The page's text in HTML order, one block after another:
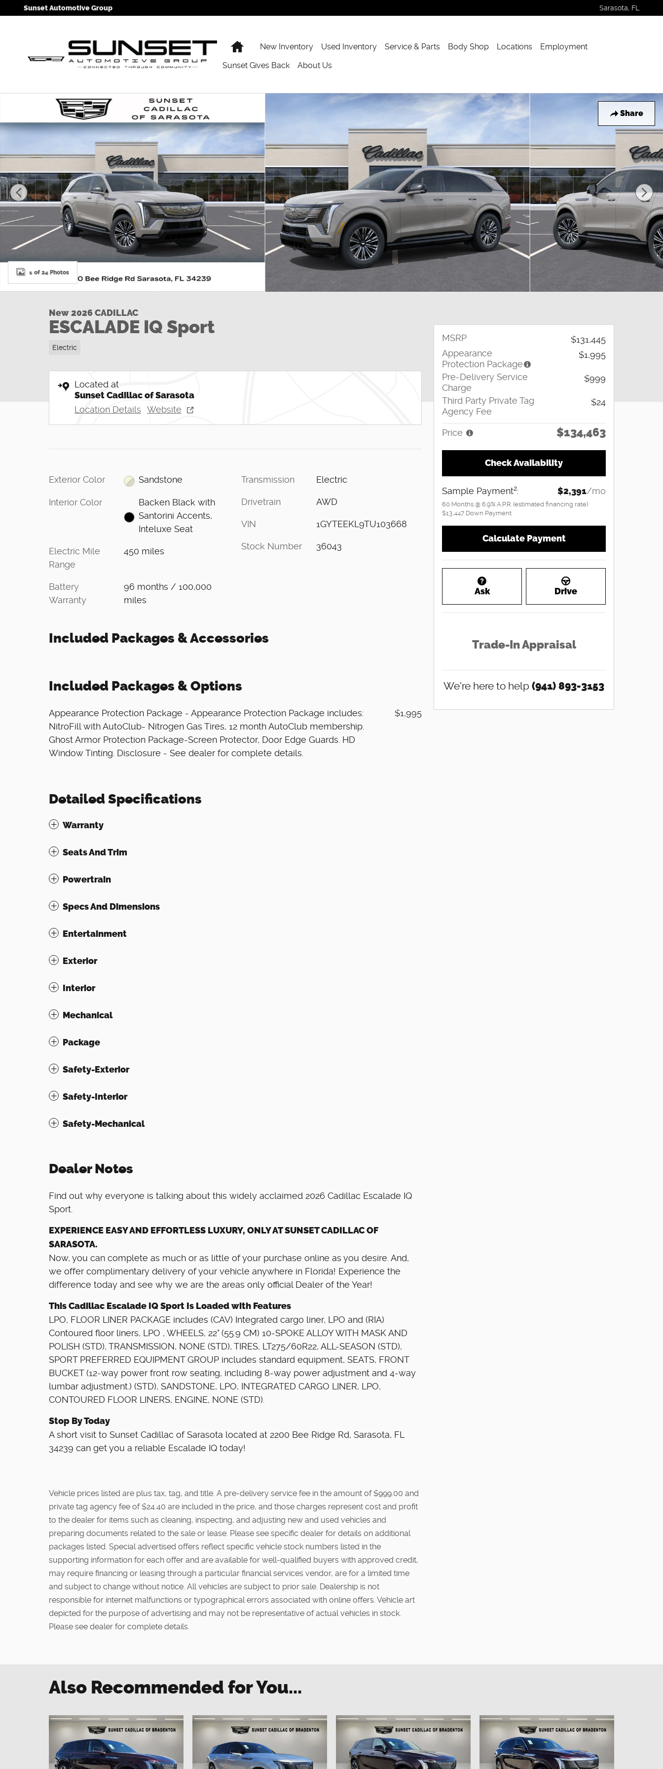
Skip to main content
Sunset Automotive Group Sarasota, FL
HomeNew Inventory Used Inventory Service & Parts Body Shop Locations
Employment
Sunset Gives Back
About Us
Share
New 2026 CADILLAC ESCALADE IQ Sport SUV Photo 1 of 24
1 of 24 Photos
New 2026 CADILLAC
ESCALADE IQ Sport
Electric
Located at
Sunset Cadillac of Sarasota
Location Details Website
Exterior Color Sandstone
Interior Color
Backen Black with
Santorini Accents,
Inteluxe Seat
Electric Mile
Range
450 miles
Battery
Warranty
96 months / 100,000
miles
Transmission Electric
Drivetrain AWD
VIN 1GYTEEKL9TU103668
Stock Number 36043
Included Packages & Accessories
Included Packages & Options
Appearance Protection Package - Appearance Protection Package includes:
NitroFill with AutoClub- Nitrogen Gas Tires, 12 month AutoClub membership.
Ghost Armor Protection Package-Screen Protector, Door Edge Guards. HD
Window Tinting. Disclosure - See dealer for complete details.
$1,995
Detailed Specifications
Warranty
Seats And Trim
Powertrain
Specs And Dimensions
Entertainment
Exterior
Interior
Mechanical
Package
Safety-Exterior
Safety-Interior
Safety-Mechanical
Dealer Notes
Find out why everyone is talking about this widely acclaimed 2026 Cadillac Escalade IQ
Sport.
EXPERIENCE EASY AND EFFORTLESS LUXURY, ONLY AT SUNSET CADILLAC OF
SARASOTA.
Now, you can complete as much or as little of your purchase online as you desire. And,
we offer complimentary delivery of your vehicle anywhere in Florida! Experience the
difference today and see why we are the areas only official Dealer of the Year!
This Cadillac Escalade IQ Sport Is Loaded with Features
LPO, FLOOR LINER PACKAGE includes (CAV) Integrated cargo liner, LPO and (RIA)
Contoured floor liners, LPO , WHEELS, 22" (55.9 CM) 10-SPOKE ALLOY WITH MASK AND
POLISH (STD), TRANSMISSION, NONE (STD), TIRES, LT275/60R22, ALL-SEASON (STD),
SPORT PREFERRED EQUIPMENT GROUP includes standard equipment, SEATS, FRONT
BUCKET (12-way power front row seating, including 8-way power adjustment and 4-way
lumbar adjustment.) (STD), SANDSTONE, LPO, INTEGRATED CARGO LINER, LPO,
CONTOURED FLOOR LINERS, ENGINE, NONE (STD).
Stop By Today
A short visit to Sunset Cadillac of Sarasota located at 2200 Bee Ridge Rd, Sarasota, FL
34239 can get you a reliable Escalade IQ today!
Vehicle prices listed are plus tax, tag, and title. A pre-delivery service fee in the amount of $999.00 and
private tag agency fee of $24.40 are included in the price, and those charges represent cost and profit
to the dealer for items such as cleaning, inspecting, and adjusting new and used vehicles and
preparing documents related to the sale or lease. Please see specific dealer for details on additional
packages listed. Special advertised offers reflect specific vehicle stock numbers listed in the
supporting information for each offer and are available for well-qualified buyers with approved credit,
may require financing or leasing through a particular financial services vendor, are for a limited time
and subject to change without notice. All vehicles are subject to prior sale. Dealership is not
responsible for internet malfunctions or typographical errors associated with online offers. Vehicle art
depicted for the purpose of advertising and may not be representative of actual vehicles in stock.
Please see dealer for complete details.
MSRP
$131,445
Appearance
Protection Package
$1,995
Pre-Delivery Service
Charge
$999
Third Party Private Tag
Agency Fee
$24
Price $134,463
Check Availability
Sample Payment2: $2,391/mo
60 Months @ 6.9% A.P.R. (estimated financing rate)
$13,447 Down Payment
Calculate Payment
Ask Drive
Trade-In Appraisal
We're here to help (941) 893-3153
Also Recommended for You...